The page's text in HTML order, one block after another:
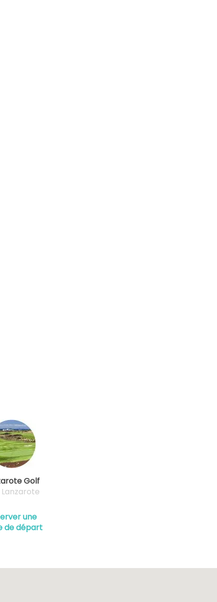
Golf
Lanzarote
une
de départ